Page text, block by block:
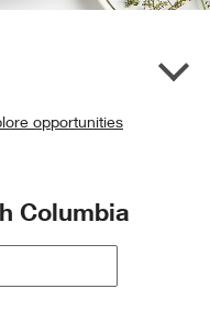
opportunities
Columbia